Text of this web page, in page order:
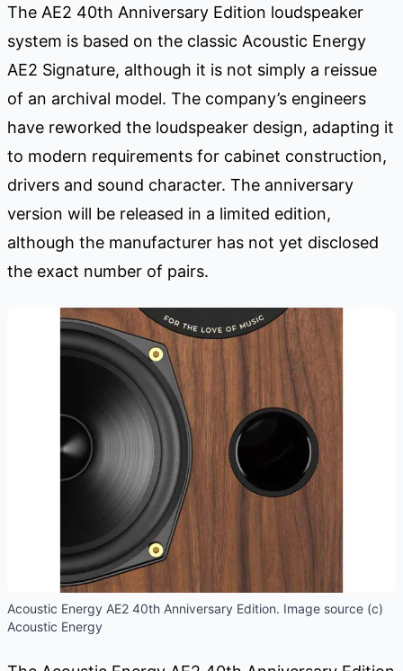
The AE2 40th Anniversary Edition loudspeaker
system is based on the classic Acoustic Energy
AE2 Signature, although it is not simply a reissue
of an archival model. The company’s engineers
have reworked the loudspeaker design, adapting it
to modern requirements for cabinet construction,
drivers and sound character. The anniversary
version will be released in a limited edition,
although the manufacturer has not yet disclosed
the exact number of pairs.
Acoustic Energy AE2 40th Anniversary Edition. Image source (c)
Acoustic Energy